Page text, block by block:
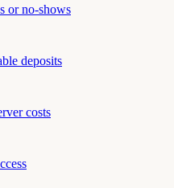
or no-shows
deposits
costs